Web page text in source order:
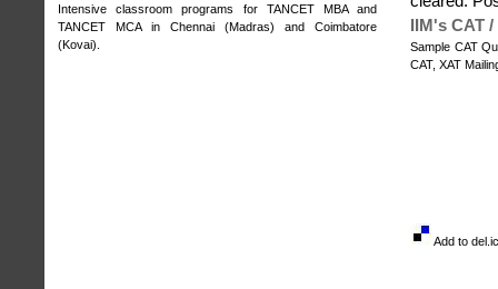
Intensive classroom programs for TANCET MBA and
TANCET MCA in Chennai (Madras) and Coimbatore
(Kovai)
IIM's CAT
Sample CAT
CAT, XAT
Add to